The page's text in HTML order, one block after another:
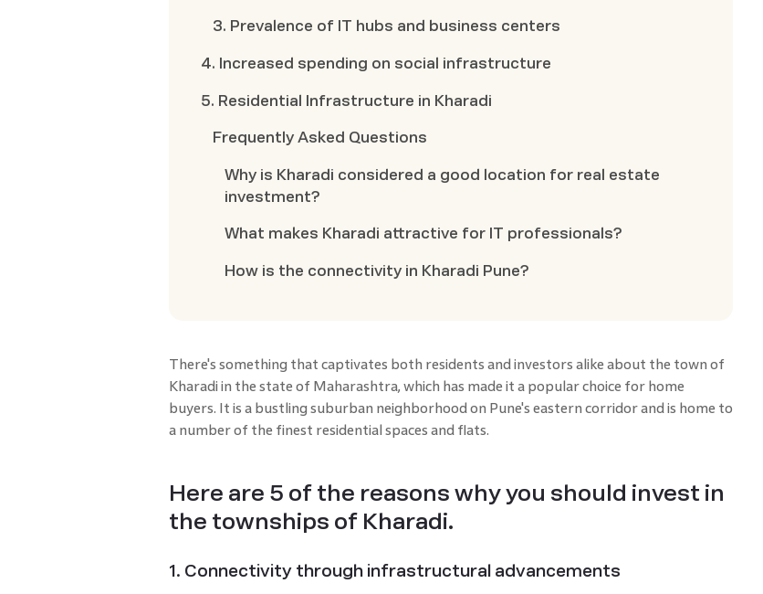
3. Prevalence of IT hubs and business centers
4. Increased spending on social infrastructure
5. Residential Infrastructure in Kharadi
Frequently Asked Questions
Why is Kharadi considered a good location for real estate
investment?
What makes Kharadi attractive for IT professionals?
How is the connectivity in Kharadi Pune?
There's something that captivates both residents and investors alike about the town of
Kharadi in the state of Maharashtra, which has made it a popular choice for home
buyers. It is a bustling suburban neighborhood on Pune's eastern corridor and is home to
a number of the finest residential spaces and flats.
Here are 5 of the reasons why you should invest in
the townships of Kharadi.
1. Connectivity through infrastructural advancements